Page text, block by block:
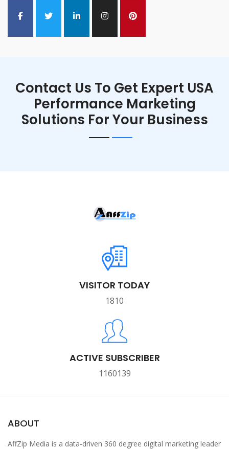
Contact Us To Get Expert USA
Performance Marketing
Solutions For Your Business
VISITOR TODAY
1810
ACTIVE SUBSCRIBER
1160139
ABOUT
AffZip Media is a data-driven 360 degree digital marketing leader